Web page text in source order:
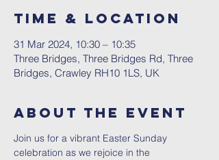
Time & Location
31 Mar 2024, 10:30 – 10:35
Three Bridges, Three Bridges Rd, Three
Bridges, Crawley RH10 1LS, UK
About The Event
Join us for a vibrant Easter Sunday
celebration as we rejoice in the